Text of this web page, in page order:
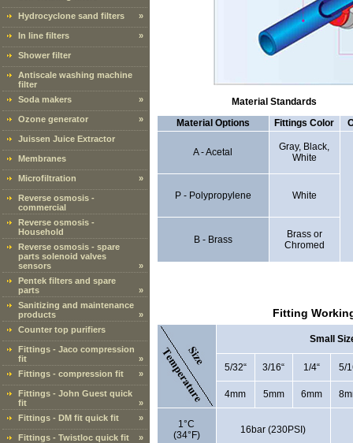
Hydrocyclone sand filters »
In line filters »
Shower filter
Antiscale washing machine
filter
Soda makers
»
Ozone generator »
Juissen Juice Extractor
Membranes
Microfiltration »
Reverse osmosis -
commercial
Reverse osmosis -
Household
Reverse osmosis - spare
parts solenoid valves
sensors
»
Pentek filters and spare
parts
»
Sanitizing and maintenance
products
»
Counter top purifiers
Fittings - Jaco compression
fit
»
Fittings - compression fit
»
Fittings - John Guest quick
fit
»
Fittings - DM fit quick fit
»
Fittings - Twistloc quick fit »
Material Standards
Material Options
Fittings Color
A - Acetal
Gray, Black,
White
P - Polypropylene White
B - Brass
Brass or
Chromed
Fitting
Small
5/32“ 3/16“ 1/4“ 5/
4mm 5mm 6mm
1°C
(34°F)
16bar (230PSI)